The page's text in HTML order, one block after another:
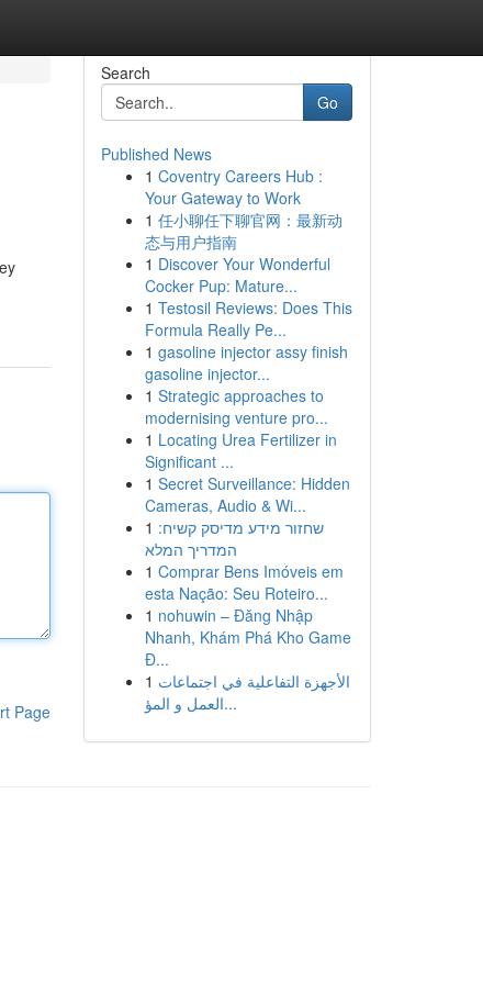
Page
Search
Go
Published News
1 Coventry Careers Hub :
Your Gateway to Work
1 任小聊任下聊官网：最新动
态与用户指南
1 Discover Your Wonderful
Cocker Pup: Mature...
1 Testosil Reviews: Does This
Formula Really Pe...
1 gasoline injector assy finish
gasoline injector...
1 Strategic approaches to
modernising venture pro...
1 Locating Urea Fertilizer in
Significant ...
1 Secret Surveillance: Hidden
Cameras, Audio & Wi...
1 שחזור מידע מדיסק קשיח:
המדריך המלא
1 Comprar Bens Imóveis em
esta Nação: Seu Roteiro...
1 nohuwin – Đăng Nhập
Nhanh, Khám Phá Kho Game
Đ...
1 الأجهزة التفاعلية في اجتماعات
العمل و المؤ...